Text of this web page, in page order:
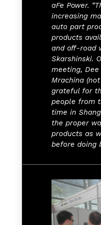
aFe Power.
increasing
auto part
products
and off-road
Skarshinski.
meeting, Dee
Mrachina
grateful for
people from
time in
the proper
products as
before doing